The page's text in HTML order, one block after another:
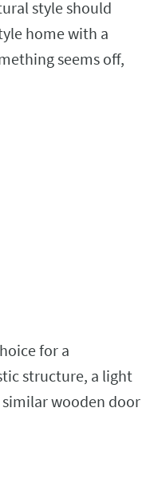
style should
home with a
seems off,
for a
structure, a light
wooden door